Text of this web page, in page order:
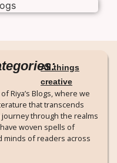
All things
creative
Riya’s Blogs, where we
that transcends
journey through the realms
woven spells of
minds of readers across